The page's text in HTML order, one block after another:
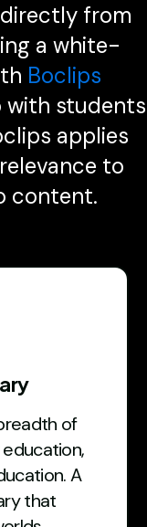
from
a white-
Boclips
with students
applies
to
content.
of
A
that